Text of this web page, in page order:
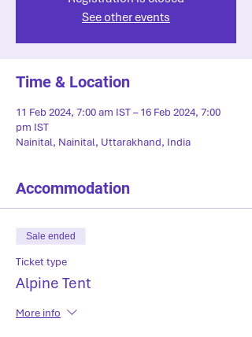
See other events
Time & Location
11 Feb 2024, 7:00 am IST – 16 Feb 2024, 7:00
pm IST
Nainital, Nainital, Uttarakhand, India
Accommodation
Sale ended
Ticket type
Alpine Tent
More info